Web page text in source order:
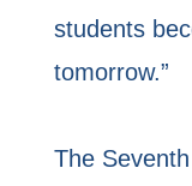
students
tomorrow.”
The